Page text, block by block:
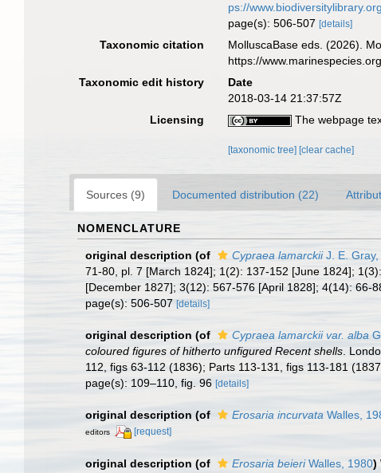
ps://
page(s): 506-507[details]
Taxonomic citation MolluscaBase eds. (2026).
https://
Taxonomic edit history
Date
2018-03-14 21:37:57Z
Licensing
The webpage
[taxonomic tree] [clear cache]
Sources (9) Documented distribution (22)
NOMENCLATURE
original description (of Cypraea lamarckiiJ. E. Gray,
71-80, pl. 7 [March 1824]; 1(2): 137-152 [June 1824];
[December 1827]; 3(12): 567-576 [April 1828]; 4(14): 66-
page(s): 506-507 [details]
original description (of Cypraea lamarckii var. alba
coloured figures of hitherto unfigured Recent shells .
112, figs 63-112 (1836); Parts 113-131, figs 113-181
page(s): 109–110, fig. 96 [details]
original description (of Erosaria incurvata Walles,
editors
[request]
original description (of Erosaria beieriWalles, 1980)